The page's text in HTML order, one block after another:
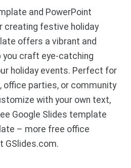
and PowerPoint
creating festive holiday
offers a vibrant and
you craft eye-catching
holiday events. Perfect for
office parties, or community
with your own text,
Google Slides template
– more free office
GSlides.com.